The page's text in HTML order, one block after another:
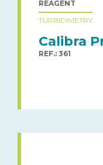
REAGENT
TURBIDIMETRY
Calibra
REF.: 361